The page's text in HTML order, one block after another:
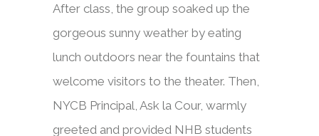
After class, the group soaked up the
gorgeous sunny weather by eating
lunch outdoors near the fountains that
welcome visitors to the theater. Then,
NYCB Principal, Ask la Cour, warmly
greeted and provided NHB students